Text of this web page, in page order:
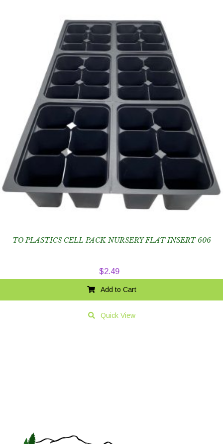
TO PLASTICS CELL PACK NURSERY FLAT INSERT 606
$2.49
Add to Cart
Quick View